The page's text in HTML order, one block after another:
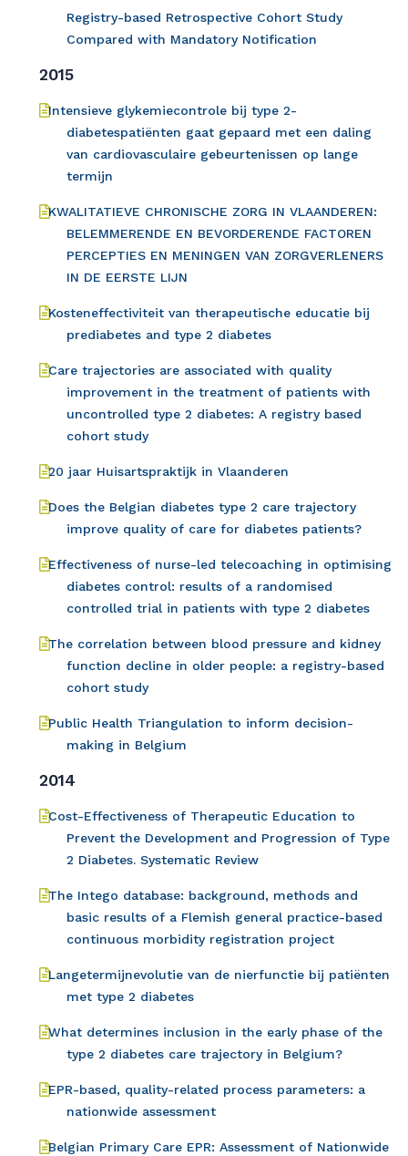
Registry-based Retrospective Cohort Study
Compared with Mandatory Notification
2015
Intensieve glykemiecontrole bij type 2-
diabetespatiënten gaat gepaard met een daling
van cardiovasculaire gebeurtenissen op lange
termijn
KWALITATIEVE CHRONISCHE ZORG IN VLAANDEREN:
BELEMMERENDE EN BEVORDERENDE FACTOREN
PERCEPTIES EN MENINGEN VAN ZORGVERLENERS
IN DE EERSTE LIJN
Kosteneffectiviteit van therapeutische educatie bij
prediabetes and type 2 diabetes
Care trajectories are associated with quality
improvement in the treatment of patients with
uncontrolled type 2 diabetes: A registry based
cohort study
20 jaar Huisartspraktijk in Vlaanderen
Does the Belgian diabetes type 2 care trajectory
improve quality of care for diabetes patients?
Effectiveness of nurse-led telecoaching in optimising
diabetes control: results of a randomised
controlled trial in patients with type 2 diabetes
The correlation between blood pressure and kidney
function decline in older people: a registry-based
cohort study
Public Health Triangulation to inform decision-
making in Belgium
2014
Cost-Effectiveness of Therapeutic Education to
Prevent the Development and Progression of Type
2 Diabetes. Systematic Review
The Intego database: background, methods and
basic results of a Flemish general practice-based
continuous morbidity registration project
Langetermijnevolutie van de nierfunctie bij patiënten
met type 2 diabetes
What determines inclusion in the early phase of the
type 2 diabetes care trajectory in Belgium?
EPR-based, quality-related process parameters: a
nationwide assessment
Belgian Primary Care EPR: Assessment of Nationwide